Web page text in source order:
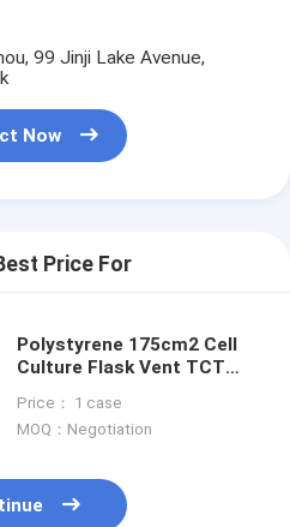
99 Jinji Lake Avenue,
Now
Price For
Polystyrene 175cm2 Cell
Culture Flask Vent TCT
Price： 1 case
MOQ：Negotiation